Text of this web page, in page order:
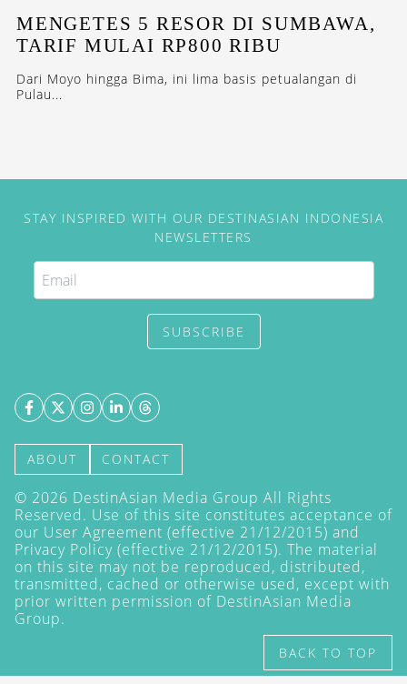
MENGETES 5 RESOR DI SUMBAWA,
TARIF MULAI RP800 RIBU
Dari Moyo hingga Bima, ini lima basis petualangan di
Pulau...
STAY INSPIRED WITH OUR DESTINASIAN INDONESIA
NEWSLETTERS
SUBSCRIBE
ABOUT CONTACT
© 2026 DestinAsian Media Group All Rights
Reserved. Use of this site constitutes acceptance of
our User Agreement (effective 21/12/2015) and
Privacy Policy (effective 21/12/2015). The material
on this site may not be reproduced, distributed,
transmitted, cached or otherwise used, except with
prior written permission of DestinAsian Media
Group.
BACK TO TOP